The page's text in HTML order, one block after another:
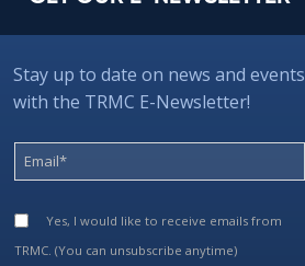
Stay up to date on news and events
with the TRMC E-Newsletter!
Yes, I would like to receive emails from
TRMC. (You can unsubscribe anytime)